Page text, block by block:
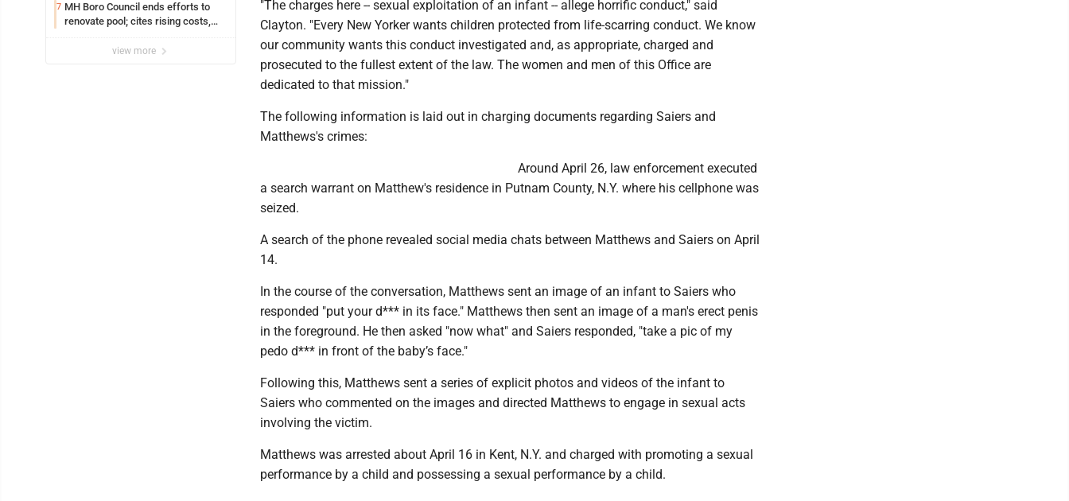
7 MH Boro Council ends efforts to
renovate pool; cites rising costs,
view more
"The charges here -- sexual exploitation of an infant -- allege horrific conduct," said
Clayton. "Every New Yorker wants children protected from life-scarring conduct. We know
our community wants this conduct investigated and, as appropriate, charged and
prosecuted to the fullest extent of the law. The women and men of this Office are
dedicated to that mission."
The following information is laid out in charging documents regarding Saiers and
Matthews's crimes:
Around April 26, law enforcement executed
a search warrant on Matthew's residence in Putnam County, N.Y. where his cellphone was
seized.
A search of the phone revealed social media chats between Matthews and Saiers on April
14.
In the course of the conversation, Matthews sent an image of an infant to Saiers who
responded "put your d*** in its face." Matthews then sent an image of a man's erect penis
in the foreground. He then asked "now what" and Saiers responded, "take a pic of my
pedo d*** in front of the baby’s face."
Following this, Matthews sent a series of explicit photos and videos of the infant to
Saiers who commented on the images and directed Matthews to engage in sexual acts
involving the victim.
Matthews was arrested about April 16 in Kent, N.Y. and charged with promoting a sexual
performance by a child and possessing a sexual performance by a child.